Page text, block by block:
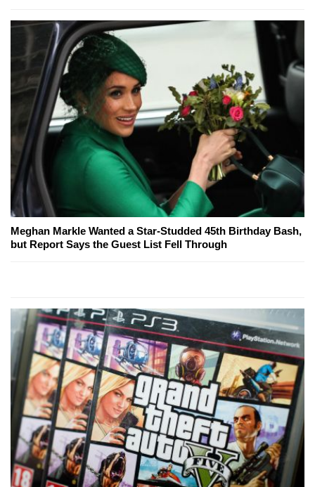
Meghan Markle Wanted a Star-Studded 45th Birthday Bash,
but Report Says the Guest List Fell Through